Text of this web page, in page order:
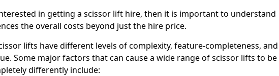
in getting a scissor lift hire, then it is important to understand
the overall costs beyond just the hire price.
lifts have different levels of complexity, feature-completeness, and
Some major factors that can cause a wide range of scissor lifts to be
differently include: